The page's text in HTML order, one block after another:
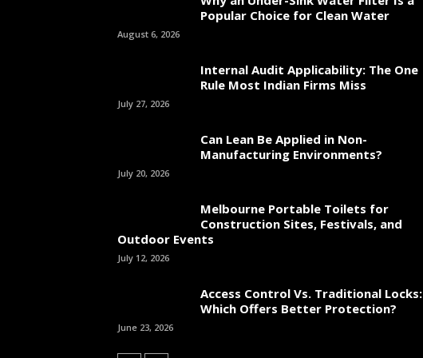
Popular Choice for Clean Water
August 6, 2026
Internal Audit Applicability: The One
Rule Most Indian Firms Miss
July 27, 2026
Can Lean Be Applied in Non-
Manufacturing Environments?
July 20, 2026
Melbourne Portable Toilets for
Construction Sites, Festivals, and
Outdoor Events
July 12, 2026
Access Control Vs. Traditional Locks:
Which Offers Better Protection?
June 23, 2026